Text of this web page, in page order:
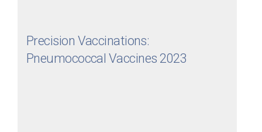
Precision Vaccinations:
Pneumococcal Vaccines 2023